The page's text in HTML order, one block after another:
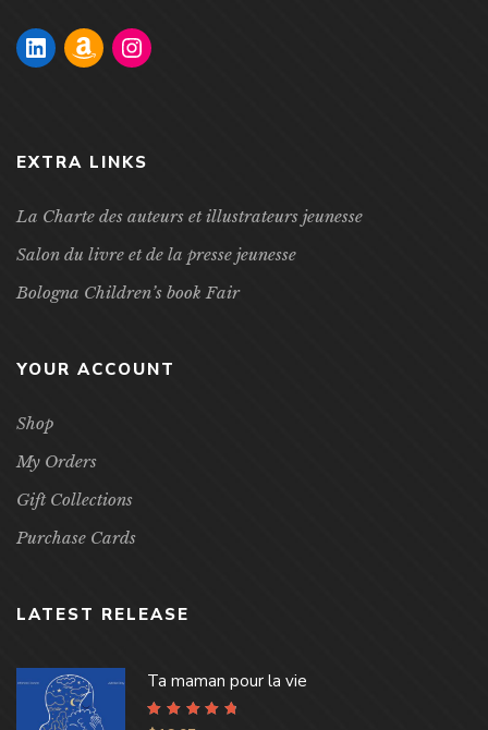
EXTRA LINKS
La Charte des auteurs et illustrateurs jeunesse
Salon du livre et de la presse jeunesse
Bologna Children’s book Fair
YOUR ACCOUNT
Shop
My Orders
Gift Collections
Purchase Cards
LATEST RELEASE
Ta maman pour la vie